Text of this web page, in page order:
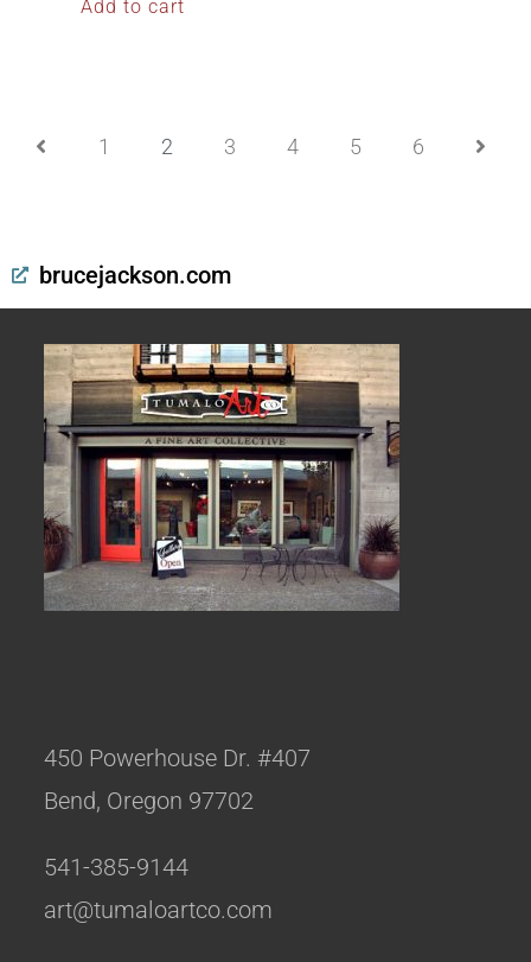
Add to cart
1 2 3 4 5 6
brucejackson.com
450 Powerhouse Dr. #407
Bend, Oregon 97702
541-385-9144
art@tumaloartco.com